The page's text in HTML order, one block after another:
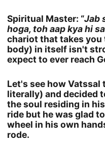
Spiritual Master: “Jab
hoga, toh aap kya hi
chariot that takes
body) in itself isn't
expect to ever reach
Let's see how
literally) and decided
the soul residing in
ride but he was glad
wheel in his own
rode.